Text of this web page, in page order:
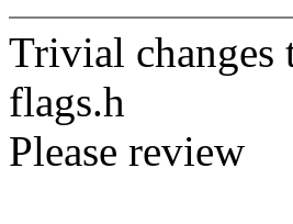
Trivial changes
flags.h
Please review